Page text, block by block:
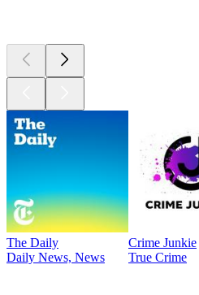
The Daily
Daily News, News
Crime Junkie
True Crime